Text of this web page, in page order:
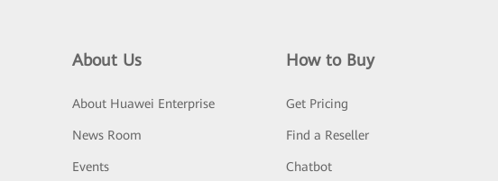
About Us
About Huawei Enterprise
News Room
Events
How to Buy
Get Pricing
Find a Reseller
Chatbot